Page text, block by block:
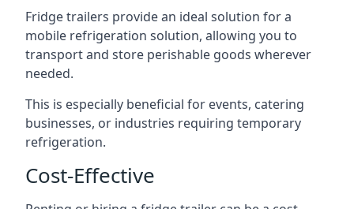
Fridge trailers provide an ideal solution for a
mobile refrigeration solution, allowing you to
transport and store perishable goods wherever
needed.
This is especially beneficial for events, catering
businesses, or industries requiring temporary
refrigeration.
Cost-Effective